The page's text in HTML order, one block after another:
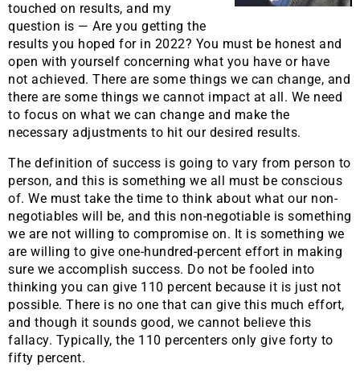
touched on results, and my
question is — Are you getting the
results you hoped for in 2022? You must be honest and
open with yourself concerning what you have or have
not achieved. There are some things we can change, and
there are some things we cannot impact at all. We need
to focus on what we can change and make the
necessary adjustments to hit our desired results.
The definition of success is going to vary from person to
person, and this is something we all must be conscious
of. We must take the time to think about what our non-
negotiables will be, and this non-negotiable is something
we are not willing to compromise on. It is something we
are willing to give one-hundred-percent effort in making
sure we accomplish success. Do not be fooled into
thinking you can give 110 percent because it is just not
possible. There is no one that can give this much effort,
and though it sounds good, we cannot believe this
fallacy. Typically, the 110 percenters only give forty to
fifty percent.